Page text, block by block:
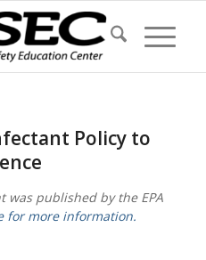
Policy to
was published by the EPA
for more information.